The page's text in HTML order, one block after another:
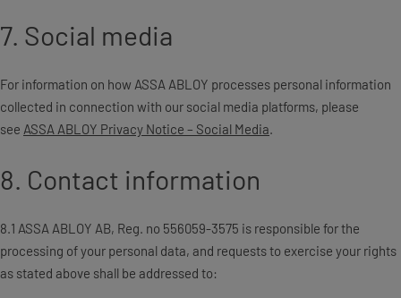
7. Social media
For information on how ASSA ABLOY processes personal information
collected in connection with our social media platforms, please
see ASSA ABLOY Privacy Notice – Social Media.
8. Contact information
8.1 ASSA ABLOY AB, Reg. no 556059-3575 is responsible for the
processing of your personal data, and requests to exercise your rights
as stated above shall be addressed to: